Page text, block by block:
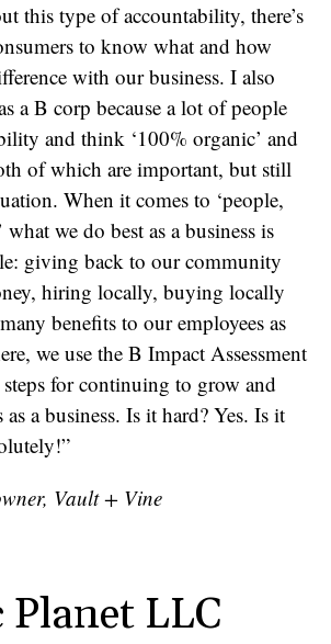
this type of accountability, there’s
to know what and how
with our business. I also
a B corp because a lot of people
and think ‘100% organic’ and
of which are important, but still
When it comes to ‘people,
we do best as a business is
giving back to our community
hiring locally, buying locally
benefits to our employees as
we use the B Impact Assessment
for continuing to grow and
a business. Is it hard? Yes. Is it
Vault + Vine
Planet LLC